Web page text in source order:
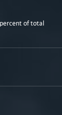
of total